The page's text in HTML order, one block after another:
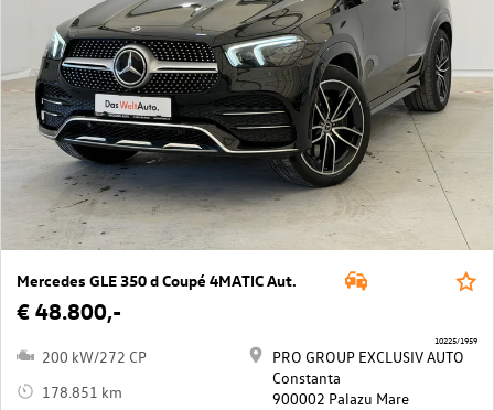
Mercedes GLE 350 d Coupé 4MATIC Aut.
€ 48.800,-
200 kW/272 CP
178.851 km
PRO GROUP EXCLUSIV AUTO
Constanta
900002 Palazu Mare
10225/1959